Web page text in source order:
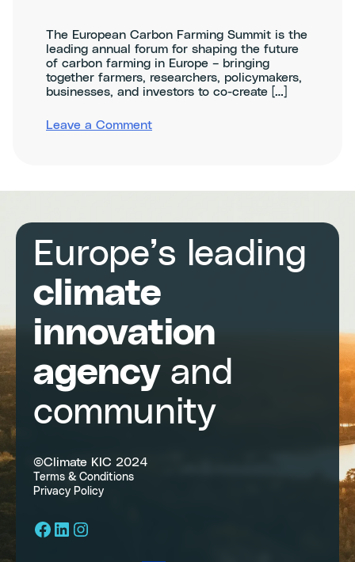
The European Carbon Farming Summit is the
leading annual forum for shaping the future
of carbon farming in Europe – bringing
together farmers, researchers, policymakers,
businesses, and investors to co-create […]
Leave a Commenton
Europe’s leading
climate
innovation
agencyand
community
©Climate KIC 2024
Terms & Conditions
Privacy Policy
Facebook
LinkedIn
Instagram